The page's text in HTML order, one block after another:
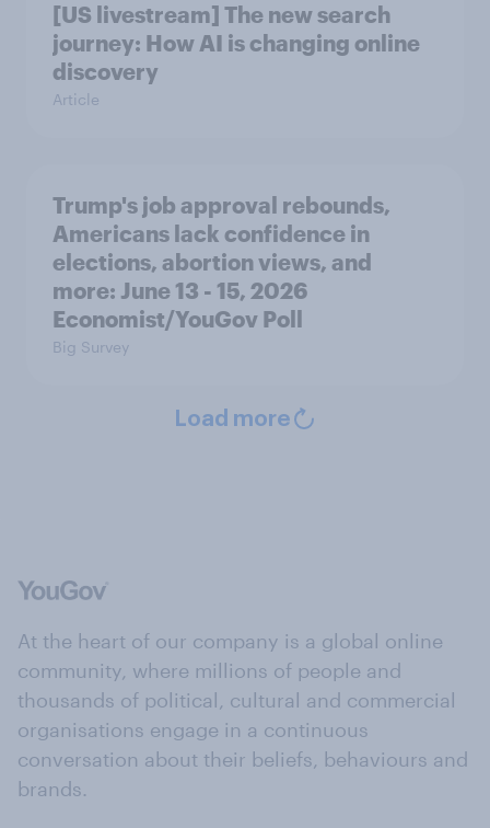
[US livestream] The new search
journey: How AI is changing online
discovery
Article
Trump's job approval rebounds,
Americans lack confidence in
elections, abortion views, and
more: June 13 - 15, 2026
Economist/YouGov Poll
Big Survey
Load more
At the heart of our company is a global online
community, where millions of people and
thousands of political, cultural and commercial
organisations engage in a continuous
conversation about their beliefs, behaviours and
brands.